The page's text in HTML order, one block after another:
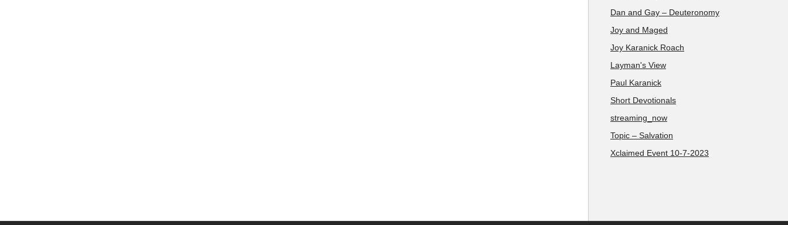
Dan and Gay – Deuteronomy
Joy and Maged
Joy Karanick Roach
Layman's View
Paul Karanick
Short Devotionals
streaming_now
Topic – Salvation
Xclaimed Event 10-7-2023